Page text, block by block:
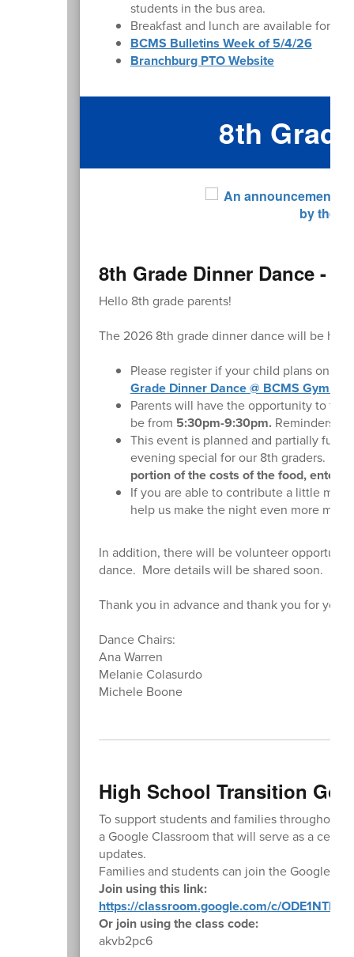
students in the bus area.
Breakfast and lunch are available for
BCMS Bulletins Week of 5/4/26
Branchburg PTO Website
8th
8th Grade Dinner Dance -
Hello 8th grade parents!
The 2026 8th grade dinner dance will be
Please register if your child plans on
Grade Dinner Dance @ BCMS
Parents will have the opportunity to
be from 5:30pm-9:30pm.Reminders
This event is planned and partially
evening special for our 8th graders.
portion of the costs of the food,
If you are able to contribute a little
help us make the night even more
In addition, there will be volunteer
dance. More details will be shared soon.
Thank you in advance and thank you for your
Dance Chairs:
Ana Warren
Melanie Colasurdo
Michele Boone
High School Transition
To support students and families throughout
a Google Classroom that will serve as a
updates.
Families and students can join the Google
Join using this link:
https://classroom.google.com/c/
Or join using the class code:
akvb2pc6